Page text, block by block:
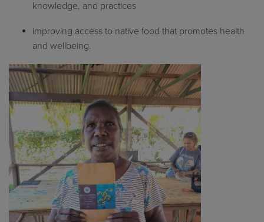
knowledge, and practices
improving access to native food that promotes health
and wellbeing.